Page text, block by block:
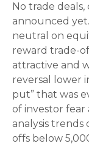
No trade
announced
neutral on
reward trade-
attractive and
reversal lower
put” that was
of investor fear
analysis
offs below